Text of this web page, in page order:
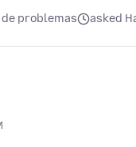
de problemas asked